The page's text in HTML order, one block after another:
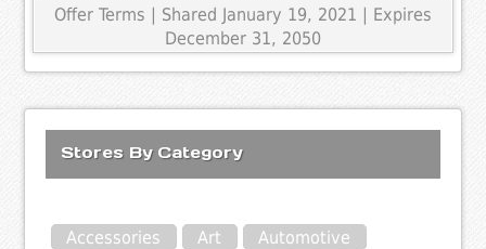
Offer Terms
| Shared January 19, 2021 | Expires
December 31, 2050
Stores By Category
Accessories Art
Automotive